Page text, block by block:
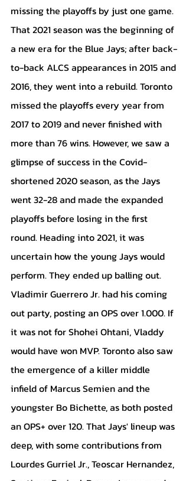
missing the playoffs by just one game.
That 2021 season was the beginning of
a new era for the Blue Jays; after back-
to-back ALCS appearances in 2015 and
2016, they went into a rebuild. Toronto
missed the playoffs every year from
2017 to 2019 and never finished with
more than 76 wins. However, we saw a
glimpse of success in the Covid-
shortened 2020 season, as the Jays
went 32-28 and made the expanded
playoffs before losing in the first
round. Heading into 2021, it was
uncertain how the young Jays would
perform. They ended up balling out.
Vladimir Guerrero Jr. had his coming
out party, posting an OPS over 1.000. If
it was not for Shohei Ohtani, Vladdy
would have won MVP. Toronto also saw
the emergence of a killer middle
infield of Marcus Semien and the
youngster Bo Bichette, as both posted
an OPS+ over 120. That Jays' lineup was
deep, with some contributions from
Lourdes Gurriel Jr., Teoscar Hernandez,